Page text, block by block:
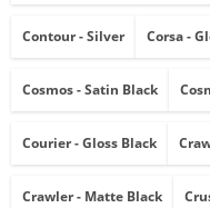
Contour - Silver Corsa -
Cosmos - Satin Black
Courier - Gloss Black
Crawler - Matte Black